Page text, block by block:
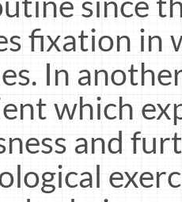
fixation in
In
which
and